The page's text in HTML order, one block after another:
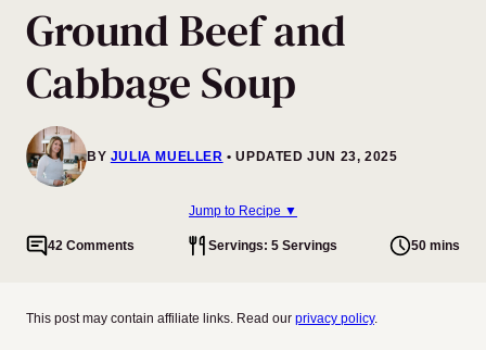
Ground Beef and
Cabbage Soup
BY JULIA MUELLER UPDATED JUN 23, 2025
Jump to Recipe ▼
42 Comments Servings: 5 Servings 50 mins
This post may contain affiliate links. Read our privacy policy.